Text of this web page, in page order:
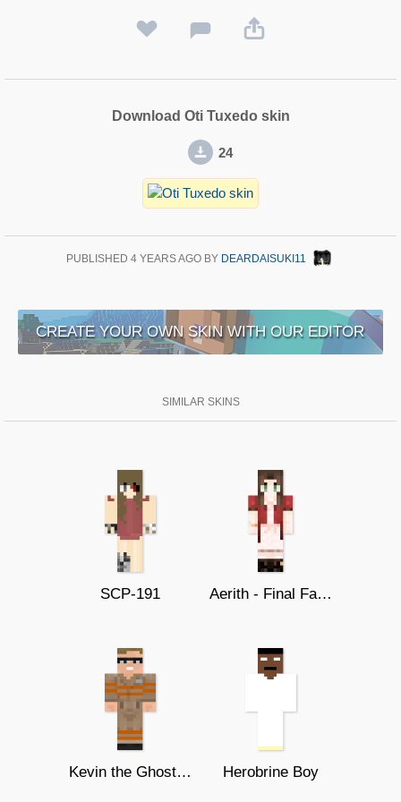
Download Oti Tuxedo skin
24
PUBLISHED 4 YEARS AGOBY DEARDAISUKI11
CREATE YOUR OWN SKIN WITH OUR EDITOR
SIMILAR SKINS
SCP-191 Aerith - Final Fantasy 7 Remake
Kevin the Ghostbusters 2016 Herobrine Boy